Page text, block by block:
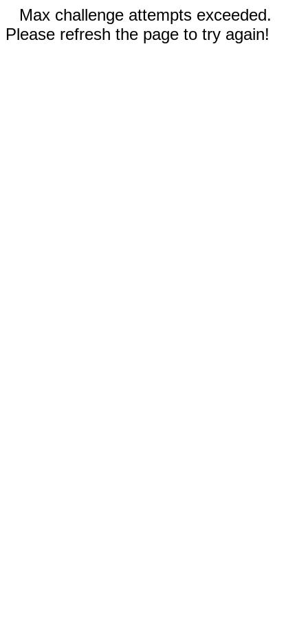
Max challenge attempts exceeded.
Please refresh the page to try again!